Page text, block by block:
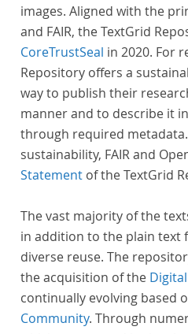
images. Aligned with the
and FAIR, the TextGrid
CoreTrustSeal in 2020. For
Repository offers a
way to publish their
manner and to describe it
through required
sustainability, FAIR and
Statement of the TextGrid
The vast majority of the
in addition to the plain text
diverse reuse. The
the acquisition of the
continually evolving based
Community. Through